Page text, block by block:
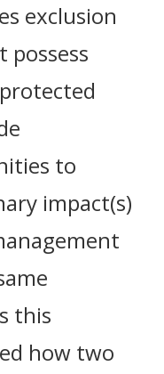
exclusion
possess
to
impact(s)
this
how two